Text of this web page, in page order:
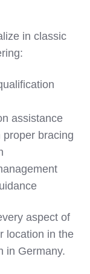
in classic
assistance
bracing
aspect of
location in the
in Germany.